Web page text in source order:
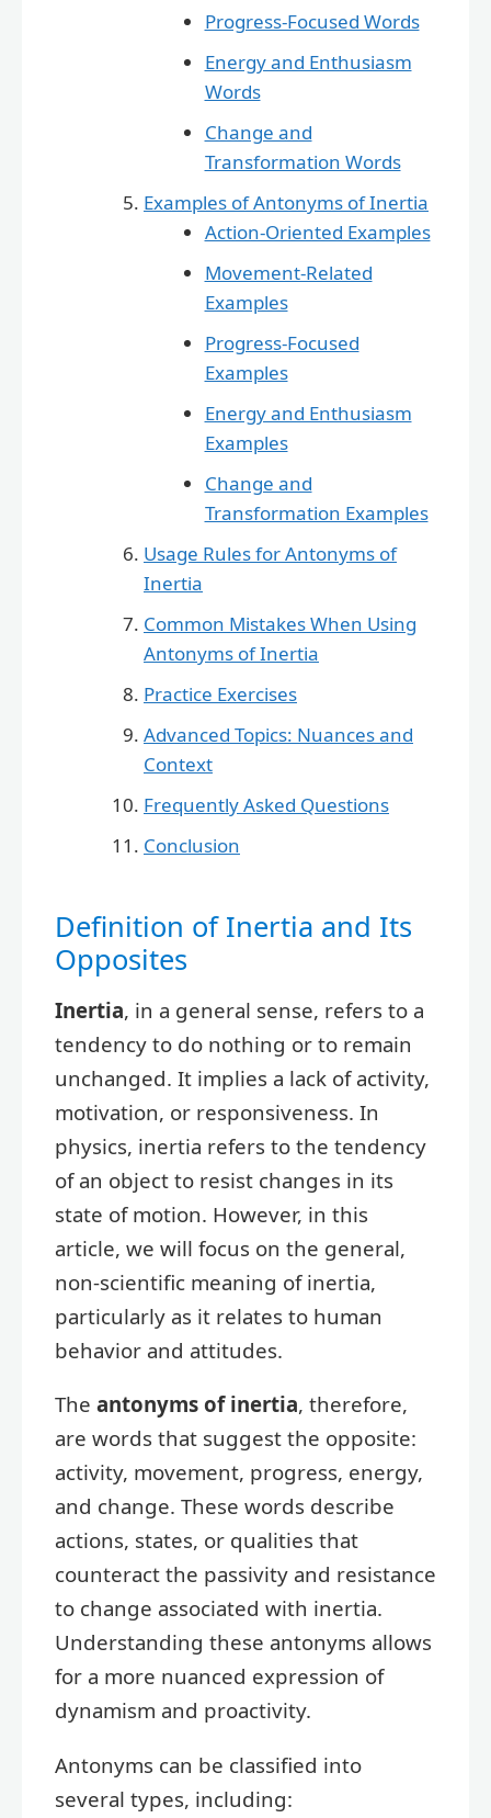
Progress-Focused Words
Energy and Enthusiasm
Words
Change and
Transformation Words
Examples of Antonyms of Inertia
Action-Oriented Examples
Movement-Related
Examples
Progress-Focused
Examples
Energy and Enthusiasm
Examples
Change and
Transformation Examples
Usage Rules for Antonyms of
Inertia
Common Mistakes When Using
Antonyms of Inertia
Practice Exercises
Advanced Topics: Nuances and
Context
Frequently Asked Questions
Conclusion
Definition of Inertia and Its
Opposites
Inertia, in a general sense, refers to a
tendency to do nothing or to remain
unchanged. It implies a lack of activity,
motivation, or responsiveness. In
physics, inertia refers to the tendency
of an object to resist changes in its
state of motion. However, in this
article, we will focus on the general,
non-scientific meaning of inertia,
particularly as it relates to human
behavior and attitudes.
The antonyms of inertia, therefore,
are words that suggest the opposite:
activity, movement, progress, energy,
and change. These words describe
actions, states, or qualities that
counteract the passivity and resistance
to change associated with inertia.
Understanding these antonyms allows
for a more nuanced expression of
dynamism and proactivity.
Antonyms can be classified into
several types, including: